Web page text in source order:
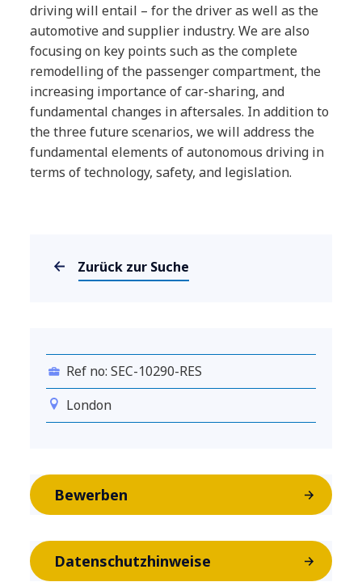
driving will entail – for the driver as well as the
automotive and supplier industry. We are also
focusing on key points such as the complete
remodelling of the passenger compartment, the
increasing importance of car-sharing, and
fundamental changes in aftersales. In addition to
the three future scenarios, we will address the
fundamental elements of autonomous driving in
terms of technology, safety, and legislation.
Zurück zur Suche
Ref no: SEC-10290-RES
London
Bewerben
Datenschutzhinweise